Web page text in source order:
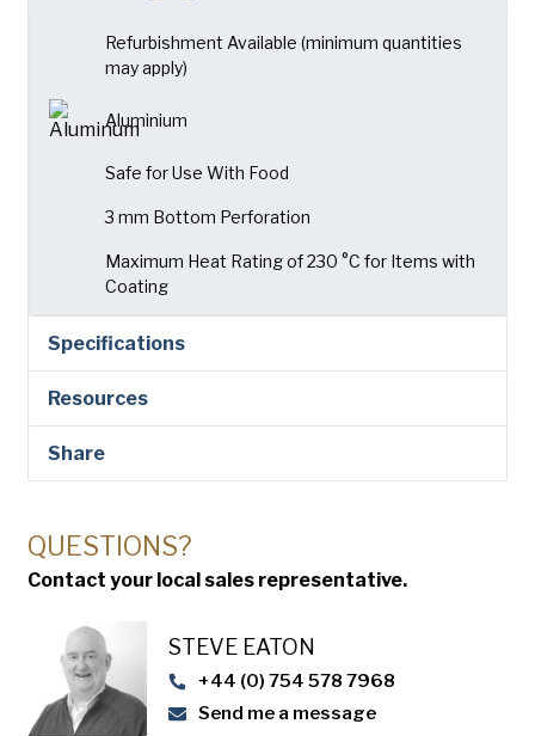
Refurbishment Available (minimum quantities
may apply)
Aluminium
Safe for Use With Food
3 mm Bottom Perforation
Maximum Heat Rating of 230 °C for Items with
Coating
Specifications
Resources
Share
QUESTIONS?
Contact your local sales representative.
STEVE EATON​
+44 (0) 754 578 7968
Send me a message